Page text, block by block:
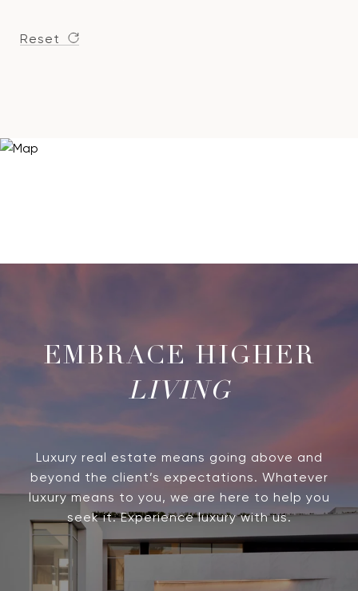
Reset
LIVING
Luxury real estate means going above and
beyond the client’s expectations. Whatever
luxury means to you, we are here to help you
seek it. Experience luxury with us.